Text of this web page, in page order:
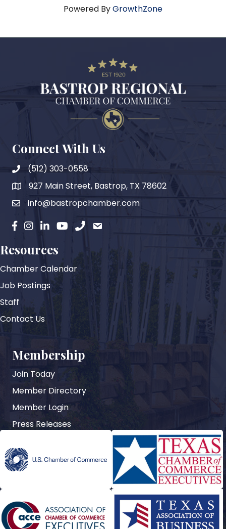
Powered ByGrowthZone
Connect With Us
(512) 303-0558
map927 Main Street, Bastrop, TX 78602
emailinfo@bastropchamber.com
facebook
instagram
LinkedinYouTubephoneemail
Resources
Chamber Calendar
Job Postings
Staff
Contact Us
Membership
Join Today
Member Directory
Member Login
Press Releases